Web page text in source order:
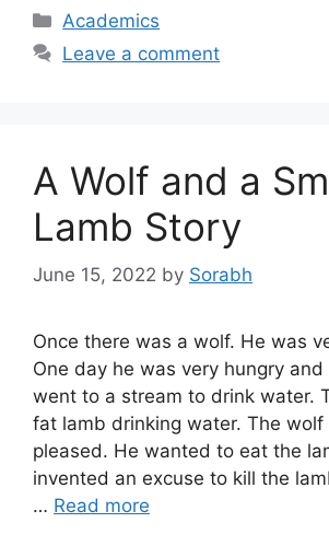
Categories
Academics
Leave a comment
A Wolf and a
Lamb Story
June 15, 2022 by Sorabh
Once there was a wolf. He was
One day he was very hungry and
went to a stream to drink water.
fat lamb drinking water. The wolf
pleased. He wanted to eat the
invented an excuse to kill the
… Read more